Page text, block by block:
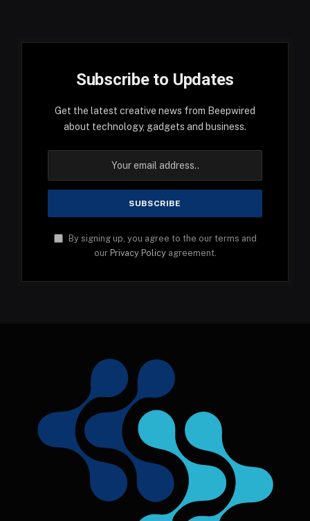
Subscribe to Updates
Get the latest creative news from Beepwired
about technology, gadgets and business.
By signing up, you agree to the our terms and
our Privacy Policyagreement.